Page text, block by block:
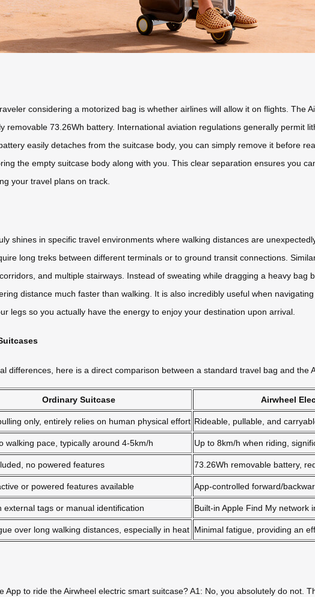
considering a motorized bag is whether airlines will allow it on flights. The
removable 73.26Wh battery. International aviation regulations generally permit
easily detaches from the suitcase body, you can simply remove it before
the empty suitcase body along with you. This clear separation ensures you
your travel plans on track.
shines in specific travel environments where walking distances are
long treks between different terminals or to ground transit connections.
and multiple stairways. Instead of sweating while dragging a heavy bag
distance much faster than walking. It is also incredibly useful when
legs so you actually have the energy to enjoy your destination upon arrival.
differences, here is a direct comparison between a standard travel bag and the
Ordinary Suitcase Airwheel
only, entirely relies on human physical effort Rideable, pullable, and
walking pace, typically around 4-5km/h Up to 8km/h when riding,
no powered features 73.26Wh removable battery,
or powered features available App-controlled forward/
external tags or manual identification Built-in Apple Find My network
over long walking distances, especially in heat Minimal fatigue, providing an
App to ride the Airwheel electric smart suitcase? A1: No, you absolutely do not.